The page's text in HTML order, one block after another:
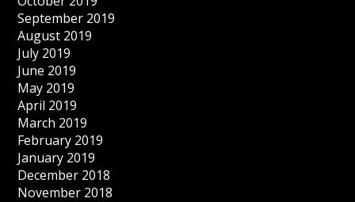
September 2019
August 2019
July 2019
June 2019
May 2019
April 2019
March 2019
February 2019
January 2019
December 2018
November 2018